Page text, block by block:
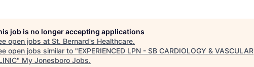
job is no longer accepting applications
open jobs at St. Bernard's Healthcare.
open jobs similar to "EXPERIENCED LPN - SB CARDIOLOGY & VASCULAR
" My Jonesboro Jobs.